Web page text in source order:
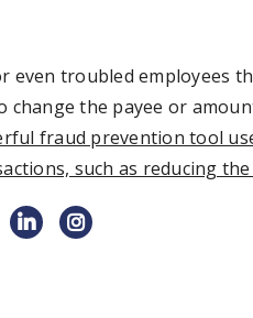
even troubled employees
change the payee or
fraud prevention tool
such as reducing